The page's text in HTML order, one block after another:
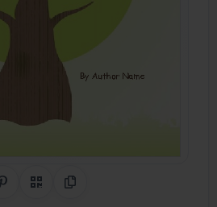
Share on Pinterest
QR CodeCopy Link